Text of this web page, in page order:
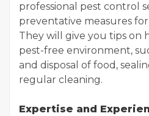
professional pest control
preventative measures
They will give you tips on
pest-free environment,
and disposal of food,
regular cleaning.
Expertise and